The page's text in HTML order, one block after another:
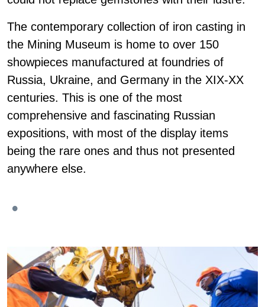
The contemporary collection of iron casting in
the Mining Museum is home to over 150
showpieces manufactured at foundries of
Russia, Ukraine, and Germany in the XIX-XX
centuries. This is one of the most
comprehensive and fascinating Russian
expositions, with most of the display items
being the rare ones and thus not presented
anywhere else.